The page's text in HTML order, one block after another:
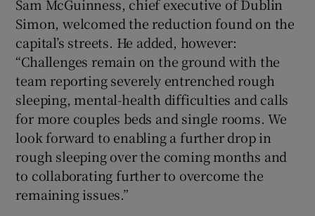
Sam McGuinness, chief executive of Dublin
Simon, welcomed the reduction found on the
capital’s streets. He added, however:
“Challenges remain on the ground with the
team reporting severely entrenched rough
sleeping, mental-health difficulties and calls
for more couples beds and single rooms. We
look forward to enabling a further drop in
rough sleeping over the coming months and
to collaborating further to overcome the
remaining issues.”